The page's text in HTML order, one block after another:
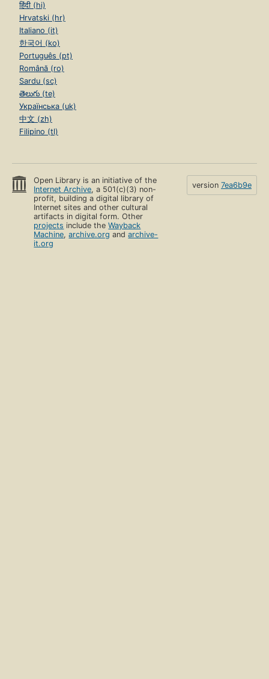
हिंदी (hi)
Hrvatski (hr)
Italiano (it)
한국어 (ko)
Português (pt)
Română (ro)
Sardu (sc)
తెలుగు (te)
Українська (uk)
中文 (zh)
Filipino (tl)
Open Library is an initiative of the
Internet Archive, a 501(c)(3) non-
profit, building a digital library of
Internet sites and other cultural
artifacts in digital form. Other
projects include theWayback
Machine,archive.org andarchive-
it.org
version 7ea6b9e